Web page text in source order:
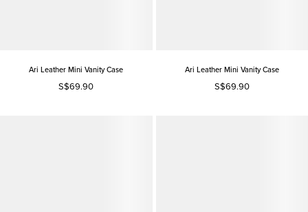
Ari Leather Mini Vanity Case
S$69.90
Ari Leather Mini Vanity Case
S$69.90